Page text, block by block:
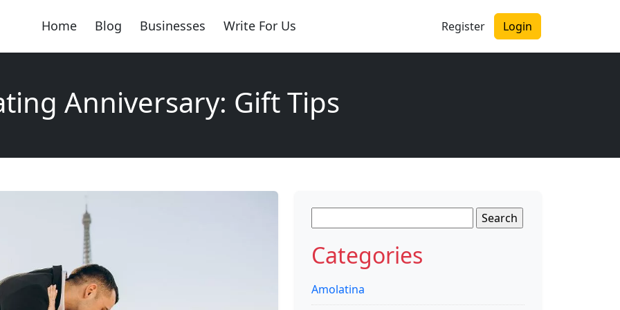
Home Blog Businesses Write For Us Register Login
Anniversary: Gift Tips
for:
Categories
Amolatina